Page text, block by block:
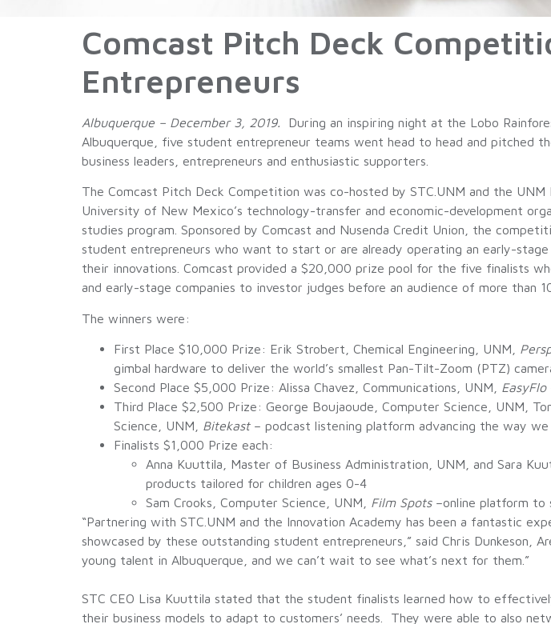
Comcast Pitch Deck
Entrepreneurs
Albuquerque – December 3, 2019. During an inspiring night at the Lobo
Albuquerque, five student entrepreneur teams went head to head and pitched
business leaders, entrepreneurs and enthusiastic supporters.
The Comcast Pitch Deck Competition was co-hosted by STC.UNM and the UNM
University of New Mexico’s technology-transfer and economic-development
studies program. Sponsored by Comcast and Nusenda Credit Union, the
student entrepreneurs who want to start or are already operating an early-stage
their innovations. Comcast provided a $20,000 prize pool for the five finalists
and early-stage companies to investor judges before an audience of more than
The winners were:
First Place $10,000 Prize: Erik Strobert, Chemical Engineering, UNM,
gimbal hardware to deliver the world’s smallest Pan-Tilt-Zoom (PTZ)
Second Place $5,000 Prize: Alissa Chavez, Communications, UNM, EasyFlo
Third Place $2,500 Prize: George Boujaoude, Computer Science, UNM,
Science, UNM, Bitekast– podcast listening platform advancing the way
Finalists $1,000 Prize each:
Anna Kuuttila, Master of Business Administration, UNM, and Sara
products tailored for children ages 0-4
Sam Crooks, Computer Science, UNM, Film Spots–online platform to
“Partnering with STC.UNM and the Innovation Academy has been a fantastic
showcased by these outstanding student entrepreneurs,” said Chris Dunkeson,
young talent in Albuquerque, and we can’t wait to see what’s next for them.”
STC CEO Lisa Kuuttila stated that the student finalists learned how to
their business models to adapt to customers’ needs. They were able to also